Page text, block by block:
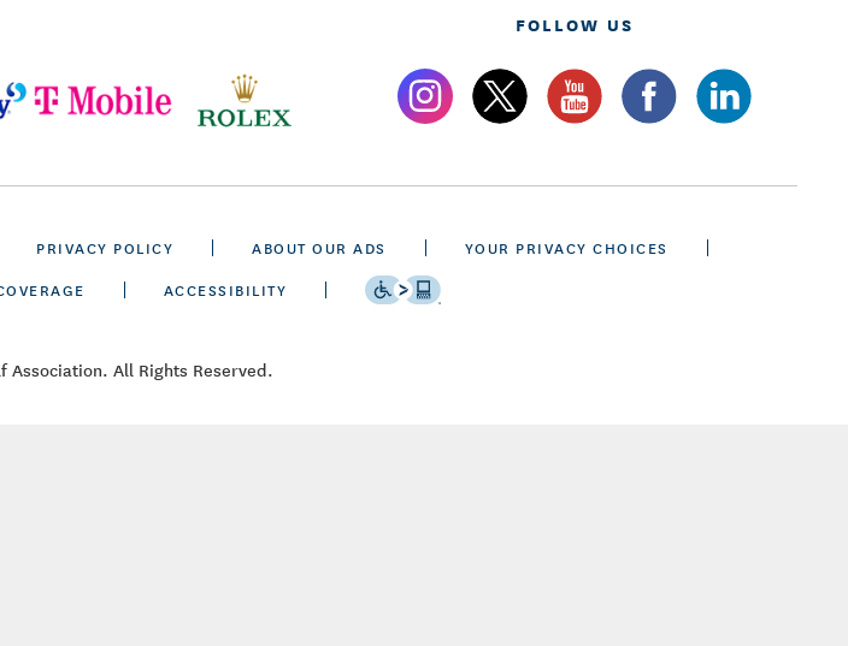
FOLLOW US
PRIVACY POLICY ABOUT OUR ADS
YOUR PRIVACY CHOICES
ACCESSIBILITY
Association. All Rights Reserved.